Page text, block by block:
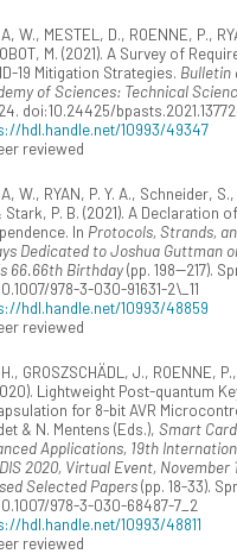
W., MESTEL, D., ROENNE, P.,
M. (2021). A Survey of
19 Mitigation Strategies. Bulletin
of Sciences: Technical
doi:10.24425/
hdl.handle.net/10993/49347
reviewed
W., RYAN, P. Y. A., Schneider,
Stark, P. B. (2021). A Declaration
In Protocols, Strands,
Dedicated to Joshua Guttman
66.66th Birthday(pp. 198--217).
978-3-030-91631-2\_11
hdl.handle.net/10993/48859
reviewed
GROSZSCHÄDL, J., ROENNE,
Lightweight Post-quantum
for 8-bit AVR
& N. Mentens (Eds.), Smart
Applications, 19th
2020, Virtual Event, November
Selected Papers(pp. 18-33).
978-3-030-68487-7_2
hdl.handle.net/10993/48811
reviewed